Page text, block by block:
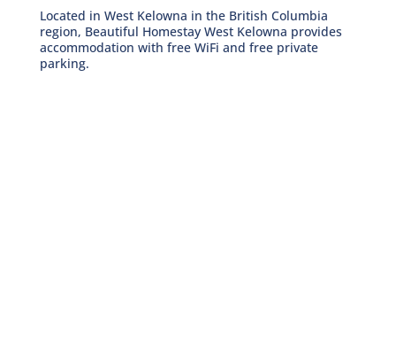
Located in West Kelowna in the British Columbia
region, Beautiful Homestay West Kelowna provides
accommodation with free WiFi and free private
parking.